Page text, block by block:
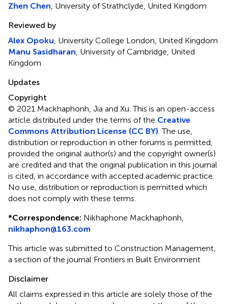
Zhen Chen , University of Strathclyde, United Kingdom
Reviewed by
Alex Opoku , University College London, United Kingdom
Manu Sasidharan , University of Cambridge, United
Kingdom
Updates
Copyright
© 2021 Mackhaphonh, Jia and Xu.This is an open-access
article distributed under the terms of the Creative
Commons Attribution License (CC BY) . The use,
distribution or reproduction in other forums is permitted,
provided the original author(s) and the copyright owner(s)
are credited and that the original publication in this journal
is cited, in accordance with accepted academic practice.
No use, distribution or reproduction is permitted which
does not comply with these terms.
*Correspondence: Nikhaphone Mackhaphonh,
nikhaphon@163.com
This article was submitted to Construction Management,
a section of the journal Frontiers in Built Environment
Disclaimer
All claims expressed in this article are solely those of the